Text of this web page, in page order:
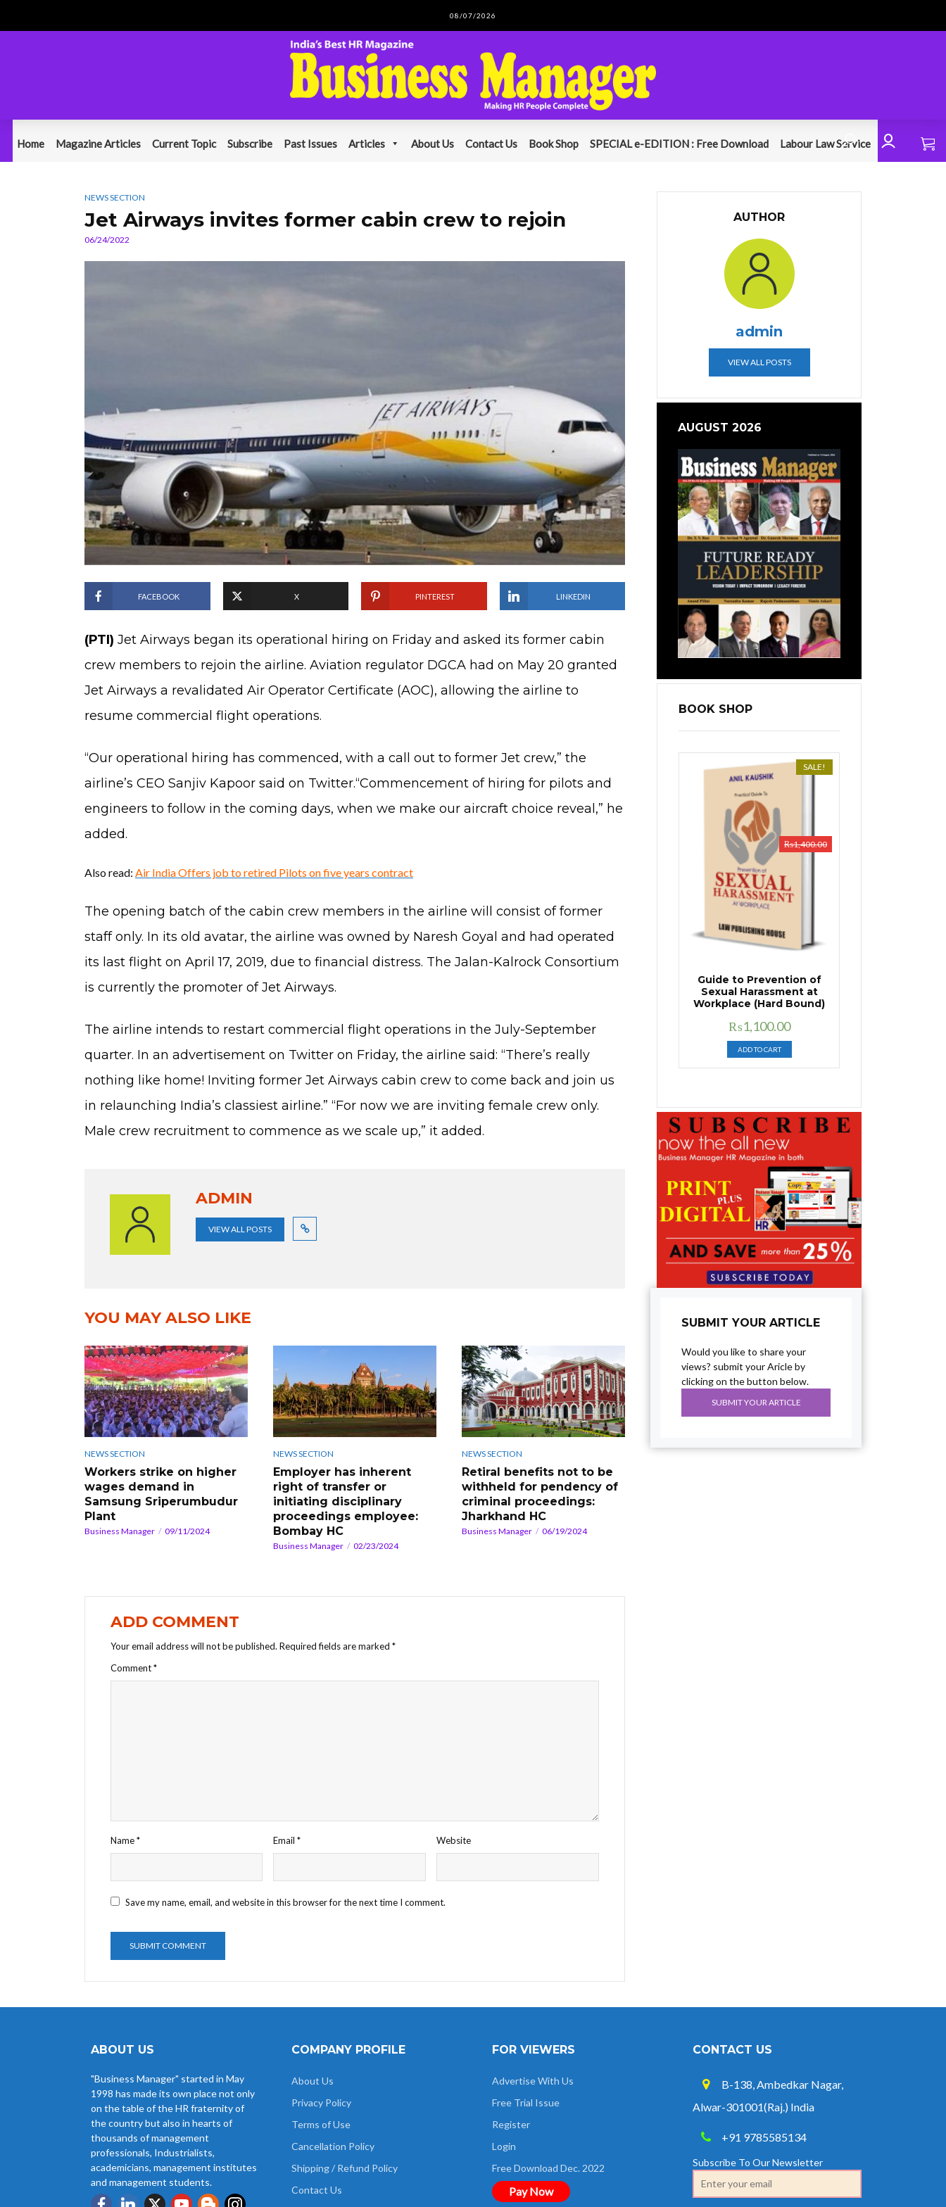
08/07/2026
Home Magazine Articles Current Topic Subscribe Past Issues Articles About Us Contact Us Book Shop SPECIAL e-EDITION : Free Download Labour Law Service
NEWS SECTION
Jet Airways invites former cabin crew to rejoin
06/24/2022
FACEBOOK X PINTEREST LINKEDIN
(PTI) Jet Airways began its operational hiring on Friday and asked its former cabin
crew members to rejoin the airline. Aviation regulator DGCA had on May 20 granted
Jet Airways a revalidated Air Operator Certificate (AOC), allowing the airline to
resume commercial flight operations.
“Our operational hiring has commenced, with a call out to former Jet crew,” the
airline’s CEO Sanjiv Kapoor said on Twitter.“Commencement of hiring for pilots and
engineers to follow in the coming days, when we make our aircraft choice reveal,” he
added.
Also read: Air India Offers job to retired Pilots on five years contract
The opening batch of the cabin crew members in the airline will consist of former
staff only. In its old avatar, the airline was owned by Naresh Goyal and had operated
its last flight on April 17, 2019, due to financial distress. The Jalan-Kalrock Consortium
is currently the promoter of Jet Airways.
The airline intends to restart commercial flight operations in the July-September
quarter. In an advertisement on Twitter on Friday, the airline said: “There’s really
nothing like home! Inviting former Jet Airways cabin crew to come back and join us
in relaunching India’s classiest airline.” “For now we are inviting female crew only.
Male crew recruitment to commence as we scale up,” it added.
ADMIN
VIEW ALL POSTS
YOU MAY ALSO LIKE
NEWS SECTION
Workers strike on higher
wages demand in
Samsung Sriperumbudur
Plant
Business Manager 09/11/2024
NEWS SECTION
Employer has inherent
right of transfer or
initiating disciplinary
proceedings employee:
Bombay HC
Business Manager 02/23/2024
NEWS SECTION
Retiral benefits not to be
withheld for pendency of
criminal proceedings:
Jharkhand HC
Business Manager 06/19/2024
ADD COMMENT
Your email address will not be published. Required fields are marked *
Comment*
Name* Email* Website
Save my name, email, and website in this browser for the next time I comment.
AUTHOR
admin
VIEW ALL POSTS
AUGUST 2026
BOOK SHOP
SALE!
Guide to Prevention of
Sexual Harassment at
Workplace (Hard Bound)
₨1,400.00
Original
price
was:
₨1,400.00.
₨1,100.00Current
price
is:
₨1,100.00.
ADD TO CART
SUBMIT YOUR ARTICLE
Would you like to share your
views? submit your Aricle by
clicking on the button below.
SUBMIT YOUR ARTICLE
ABOUT US
"Business Manager" started in May
1998 has made its own place not only
on the table of the HR fraternity of
the country but also in hearts of
thousands of management
professionals, Industrialists,
academicians, management institutes
and management students.
COMPANY PROFILE
About Us
Privacy Policy
Terms of Use
Cancellation Policy
Shipping / Refund Policy
Contact Us
FOR VIEWERS
Advertise With Us
Free Trial Issue
Register
Login
Free Download Dec. 2022
Pay Now
CONTACT US
B-138, Ambedkar Nagar,
Alwar-301001(Raj.) India
+91 9785585134
Subscribe To Our Newsletter